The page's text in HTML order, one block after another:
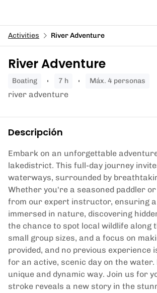
Activities River Adventure
River Adventure
boating 7 h Máx. 4 personas
river adventure
Descripción
Embark on an unforgettable
lakedistrict. This full-day journey
waterways, surrounded by
Whether you're a seasoned paddler
from our expert instructor, ensuring
immersed in nature, discovering
the chance to spot local wildlife along
small group sizes, and a focus on
provided, and no previous
for an active, scenic day on the
unique and dynamic way. Join us for
stroke reveals a new story in the